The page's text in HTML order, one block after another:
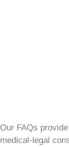
Our FAQs
medical-legal